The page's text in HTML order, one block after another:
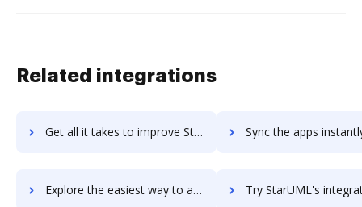
Related integrations
Get all it takes to improve StartMeeting workflows through DocHub integration Sync the apps instantly and import documents from StartMeeting
Explore the easiest way to archive documents to StartMeeting using DocHub integration Try StarUML's integration with DocHub to save